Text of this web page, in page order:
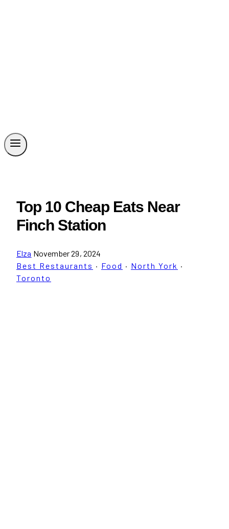
Top 10 Cheap Eats Near
Finch Station
Elza November 29, 2024
Best Restaurants · Food · North York ·
Toronto